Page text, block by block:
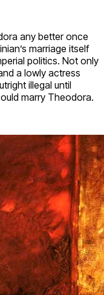
any better once
marriage itself
politics. Not only
a lowly actress
illegal until
marry Theodora.